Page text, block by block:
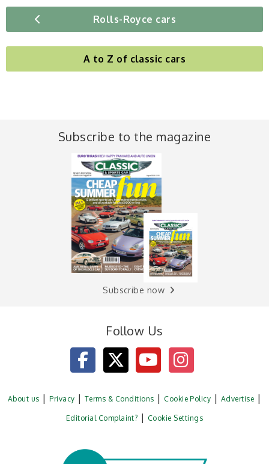
Rolls-Royce cars
A to Z of classic cars
Subscribe to the magazine
Subscribe now
Follow Us
About us Privacy Terms & Conditions Cookie Policy Advertise
Editorial Complaint? Cookie Settings